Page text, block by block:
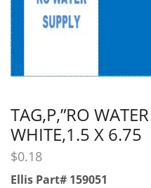
TAG,P,”RO
WHITE,1.5 X 6.75
$0.18
Ellis Part# 159051